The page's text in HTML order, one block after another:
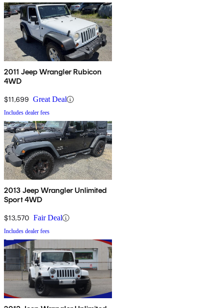
2011 Jeep Wrangler Rubicon
4WD
$11,699 Great Deal
Includes dealer fees
2013 Jeep Wrangler Unlimited
Sport 4WD
$13,570 Fair Deal
Includes dealer fees